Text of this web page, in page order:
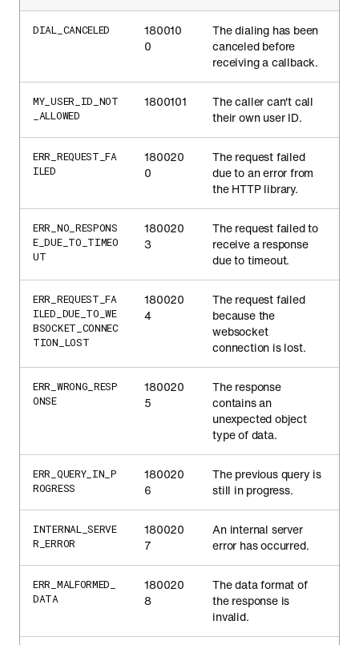
DIAL_CANCELED
180010
0
The dialing has been
canceled before
receiving a callback.
MY_USER_ID_NOT
_ALLOWED
1800101
The caller can't call
their own user ID.
ERR_REQUEST_FA
ILED
180020
0
The request failed
due to an error from
the HTTP library.
ERR_NO_RESPONS
E_DUE_TO_TIMEO
UT
180020
3
The request failed to
receive a response
due to timeout.
ERR_REQUEST_FA
ILED_DUE_TO_WE
BSOCKET_CONNEC
TION_LOST
180020
4
The request failed
because the
websocket
connection is lost.
ERR_WRONG_RESP
ONSE
180020
5
The response
contains an
unexpected object
type of data.
ERR_QUERY_IN_P
ROGRESS
180020
6
The previous query is
still in progress.
INTERNAL_SERVE
R_ERROR
180020
7
An internal server
error has occurred.
ERR_MALFORMED_
DATA
180020
8
The data format of
the response is
invalid.